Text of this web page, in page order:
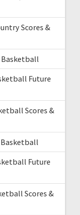
Scores &
Basketball
Future
Scores &
Basketball
Future
Scores &